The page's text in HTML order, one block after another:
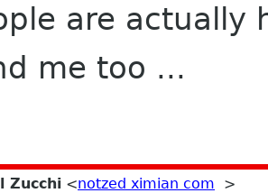
are actually
me too ...
Zucchi <notzed ximian com
>